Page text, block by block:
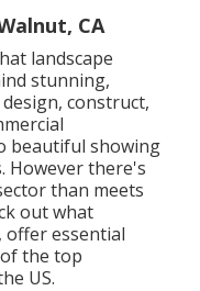
CA
landscape
stunning,
construct,
beautiful showing
However there's
than meets
out what
offer essential
the top
US.